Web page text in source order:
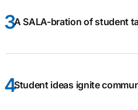
A SALA-bration of student
Student ideas ignite